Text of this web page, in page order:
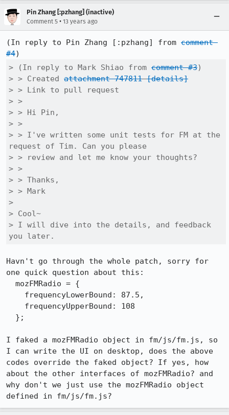
Pin Zhang [:pzhang] (inactive)
Comment 5 • 13 years ago
(In reply to Pin Zhang [:pzhang] from comment
#4
> (In reply to Mark Shiao from comment #3)
> > Created attachment 747811 [details]
> > Link to pull request
> >
> > Hi Pin,
> >
> > I've written some unit tests for FM at the
request of Tim. Can you please
> > review and let me know your thoughts?
> >
> > Thanks,
> > Mark
>
> Cool~
> I will dive into the details, and feedback
you later.
Havn't go through the whole patch, sorry for
one quick question about this:
I faked a mozFMRadio object in fm/js/fm.js, so
I can write the UI on desktop, does the above
codes override the faked object? If yes, how
about the other interfaces of mozFMRadio? and
why don't we just use the mozFMRadio object
defined in fm/js/fm.js?